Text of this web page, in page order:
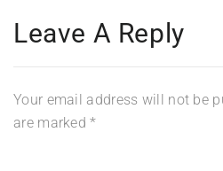
Leave A Reply
Your email address will not be
are marked*